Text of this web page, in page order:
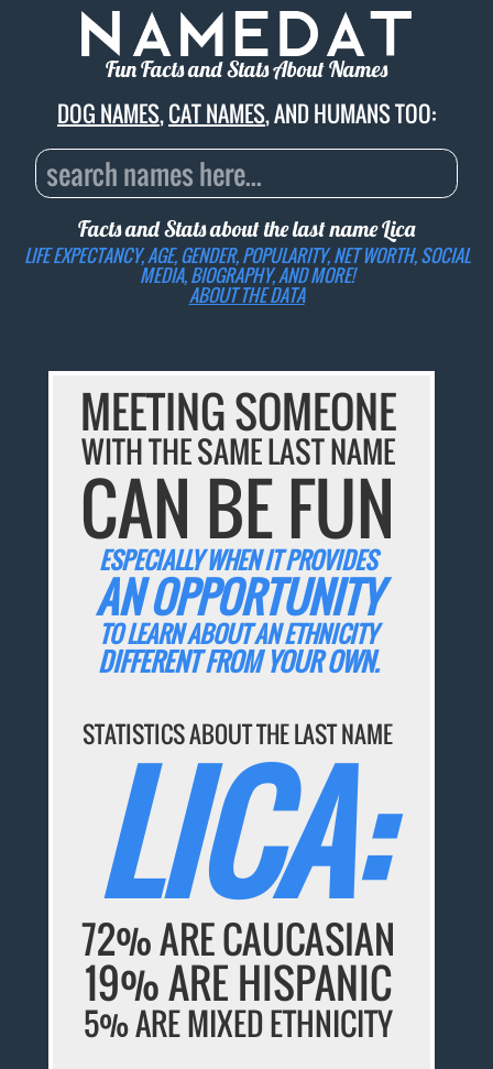
Fun Facts and Stats About Names
DOG NAMES,CAT NAMES, AND HUMANS TOO:
Facts and Stats about the last nameLica
LIFE EXPECTANCY, AGE, GENDER, POPULARITY, NET WORTH, SOCIAL
MEDIA, BIOGRAPHY, AND MORE!
ABOUT THE DATA
MEETING SOMEONE
WITH THE SAME LAST NAME
CAN BE FUN
ESPECIALLY WHEN IT PROVIDES
AN OPPORTUNITY
TO LEARN ABOUT AN ETHNICITY
DIFFERENT FROM YOUR OWN.
STATISTICS ABOUT THE LAST NAME
LICA:
72% ARE CAUCASIAN
19% ARE HISPANIC
5% ARE MIXED ETHNICITY